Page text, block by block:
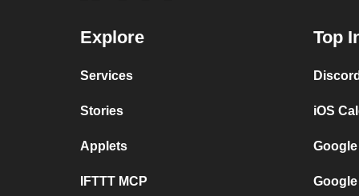
Explore
Services
Stories
Applets
IFTTT MCP
Top
iOS